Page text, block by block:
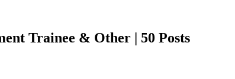
Trainee & Other | 50 Posts